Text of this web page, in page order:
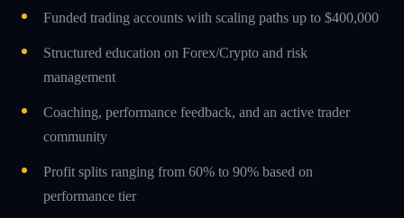
Funded trading accounts with scaling paths up to $400,000
Structured education on Forex/Crypto and risk
management
Coaching, performance feedback, and an active trader
community
Profit splits ranging from 60% to 90% based on
performance tier